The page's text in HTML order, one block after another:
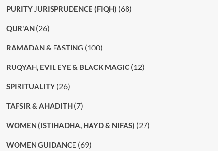
PURITY JURISPRUDENCE (FIQH) (68)
QUR'AN(26)
RAMADAN & FASTING (100)
RUQYAH, EVIL EYE & BLACK MAGIC(12)
SPIRITUALITY(26)
TAFSIR & AHADITH(7)
WOMEN (ISTIHADHA, HAYD & NIFAS) (27)
WOMEN GUIDANCE (69)